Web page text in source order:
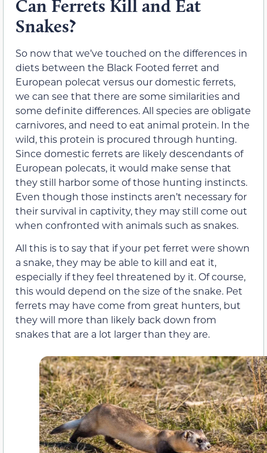
Can Ferrets Kill and Eat
Snakes?
So now that we’ve touched on the differences in
diets between the Black Footed ferret and
European polecat versus our domestic ferrets,
we can see that there are some similarities and
some definite differences. All species are obligate
carnivores, and need to eat animal protein. In the
wild, this protein is procured through hunting.
Since domestic ferrets are likely descendants of
European polecats, it would make sense that
they still harbor some of those hunting instincts.
Even though those instincts aren’t necessary for
their survival in captivity, they may still come out
when confronted with animals such as snakes.
All this is to say that if your pet ferret were shown
a snake, they may be able to kill and eat it,
especially if they feel threatened by it. Of course,
this would depend on the size of the snake. Pet
ferrets may have come from great hunters, but
they will more than likely back down from
snakes that are a lot larger than they are.